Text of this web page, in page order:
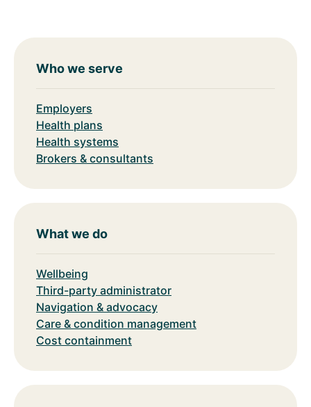
Who we serve
Employers
Health plans
Health systems
Brokers & consultants
What we do
Wellbeing
Third-party administrator
Navigation & advocacy
Care & condition management
Cost containment